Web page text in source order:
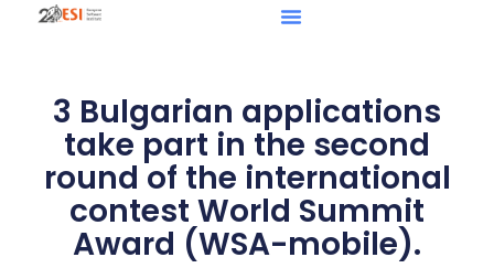
3 Bulgarian applications
take part in the second
round of the international
contest World Summit
Award (WSA-mobile).